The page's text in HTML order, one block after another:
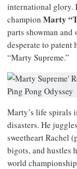
international glory.
champion Marty
parts showman
desperate to patent
“Marty Supreme.”
Marty’s life spirals
disasters. He
sweetheart Rachel
bigots, and hustles
world